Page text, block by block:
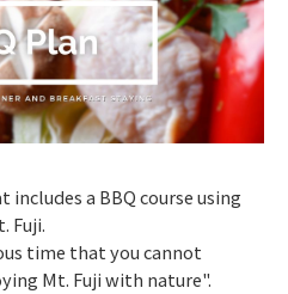
a BBQ course using
Fuji.
time that you cannot
Mt. Fuji with nature".